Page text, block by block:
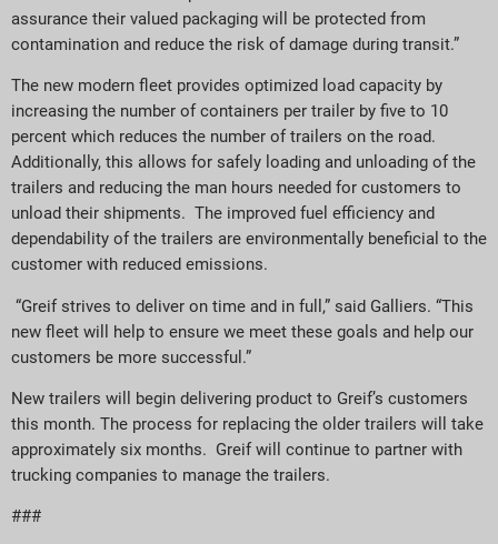
assurance their valued packaging will be protected from
contamination and reduce the risk of damage during transit.”
The new modern fleet provides optimized load capacity by
increasing the number of containers per trailer by five to 10
percent which reduces the number of trailers on the road.
Additionally, this allows for safely loading and unloading of the
trailers and reducing the man hours needed for customers to
unload their shipments. The improved fuel efficiency and
dependability of the trailers are environmentally beneficial to the
customer with reduced emissions.
“Greif strives to deliver on time and in full,” said Galliers. “This
new fleet will help to ensure we meet these goals and help our
customers be more successful.”
New trailers will begin delivering product to Greif’s customers
this month. The process for replacing the older trailers will take
approximately six months. Greif will continue to partner with
trucking companies to manage the trailers.
###